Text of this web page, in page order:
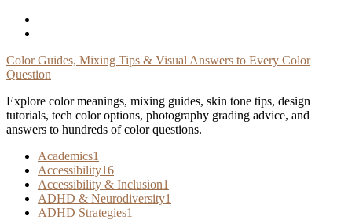
Skip
Color Guides, Mixing Tips & Visual Answers to Every Color
Question
Explore color meanings, mixing guides, skin tone tips, design
tutorials, tech color options, photography grading advice, and
answers to hundreds of color questions.
Academics1
Accessibility16
Accessibility & Inclusion1
ADHD & Neurodiversity1
ADHD Strategies1